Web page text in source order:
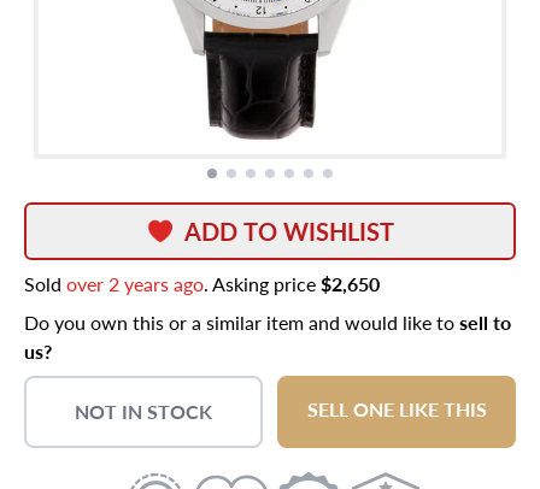
ADD TO WISHLIST
Sold over 2 years ago. Asking price$2,650
Do you own this or a similar item and would like tosell to
us?
NOT IN STOCK SELL ONE LIKE THIS